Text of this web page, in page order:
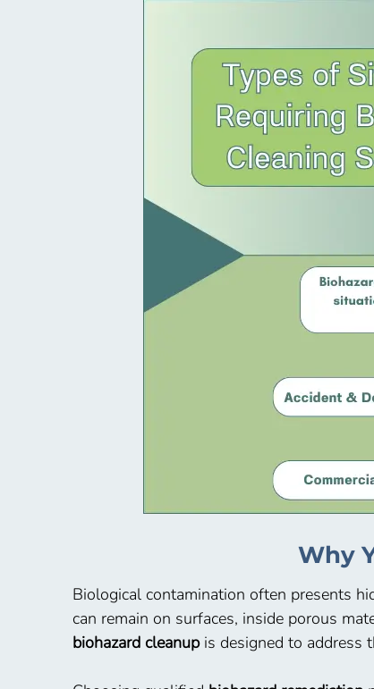
Why
Biological contamination often presents
can remain on surfaces, inside porous
biohazard cleanupis designed to address